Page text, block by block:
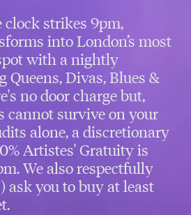
clock strikes 9pm,
into London’s most
with a nightly
Queens, Divas, Blues &
no door charge but,
cannot survive on your
alone, a discretionary
Artistes' Gratuity is
We also respectfully
ask you to buy at least